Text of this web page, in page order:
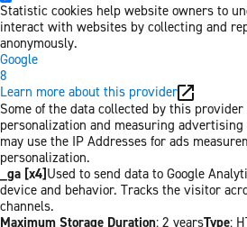
Statistic cookies help website owners to
interact with websites by collecting and
anonymously.
Google
8
Learn more about this provider
Some of the data collected by this
personalization and measuring
may use the IP Addresses for ads
personalization.
_ga [x4]Used to send data to Google
device and behavior. Tracks the visitor
channels.
Maximum Storage Duration: 2 yearsType: